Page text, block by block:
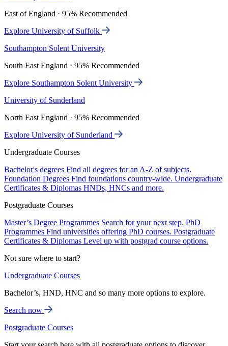
East of England · 95% Recommended
Explore University of Suffolk
Southampton Solent University
South East England · 95% Recommended
Explore Southampton Solent University
University of Sunderland
North East England · 95% Recommended
Explore University of Sunderland
Undergraduate Courses
Bachelor's degrees Find all degrees for an A-Z of subjects.
Foundation Degrees Find foundations country-wide. Undergraduate
Certificates & Diplomas HNDs, HNCs and more.
Postgraduate Courses
Master’s Degree Programmes Search for your next step. PhD
Programmes Find universities offering PhD courses. Postgraduate
Certificates & Diplomas Level up with postgrad course options.
Not sure where to start?
Undergraduate Courses
Bachelor’s, HND, HNC and so many more options to explore.
Search now
Postgraduate Courses